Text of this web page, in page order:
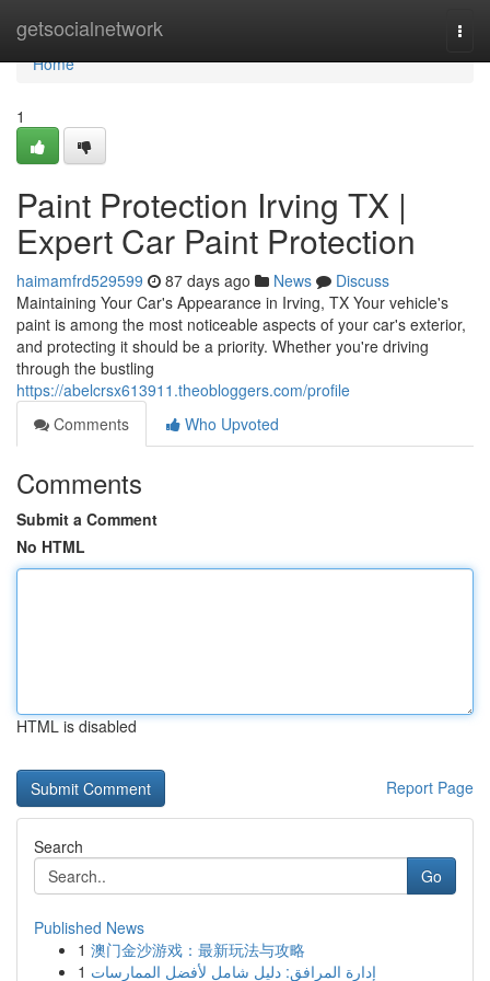
getsocialnetwork
Home
Home
1
Paint Protection Irving TX |
Expert Car Paint Protection
haimamfrd529599 87 days ago News
Discuss
Maintaining Your Car's Appearance in Irving, TX Your vehicle's
paint is among the most noticeable aspects of your car's exterior,
and protecting it should be a priority. Whether you're driving
through the bustling
https://abelcrsx613911.theobloggers.com/profile
Comments
Who Upvoted
Comments
Submit a Comment
No HTML
HTML is disabled
Report Page
Search
Go
Published News
1 澳门金沙游戏：最新玩法与攻略
1 إدارة المرافق: دليل شامل لأفضل الممارسات